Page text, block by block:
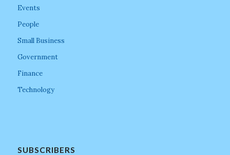
Events
People
Small Business
Government
Finance
Technology
SUBSCRIBERS